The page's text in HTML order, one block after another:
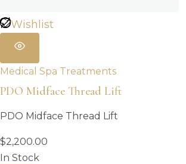
Wishlist
Medical Spa Treatments
PDO Midface Thread Lift
PDO Midface Thread Lift
$2,200.00
In Stock